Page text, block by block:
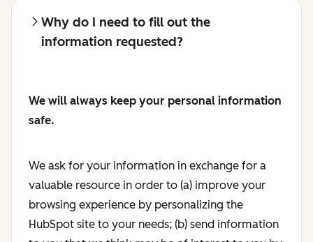
Why do I need to fill out the
information requested?
We will always keep your personal information
safe.
We ask for your information in exchange for a
valuable resource in order to (a) improve your
browsing experience by personalizing the
HubSpot site to your needs; (b) send information